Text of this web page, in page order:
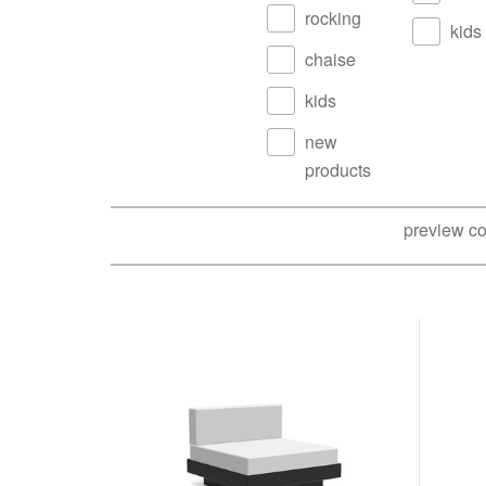
rocking
chaise
kids
new
products
kids
preview